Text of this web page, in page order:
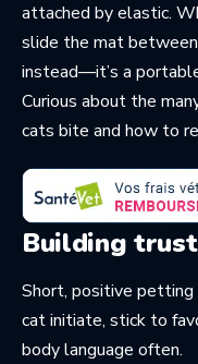
attached by elastic.
slide the mat
instead—it’s a
Curious about the
cats bite and how to
Building
Short, positive
cat initiate, stick to
body language often.